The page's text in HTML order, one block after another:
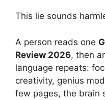
This lie sounds
A person reads one
Review 2026, then
language repeats:
creativity, genius
few pages, the brain